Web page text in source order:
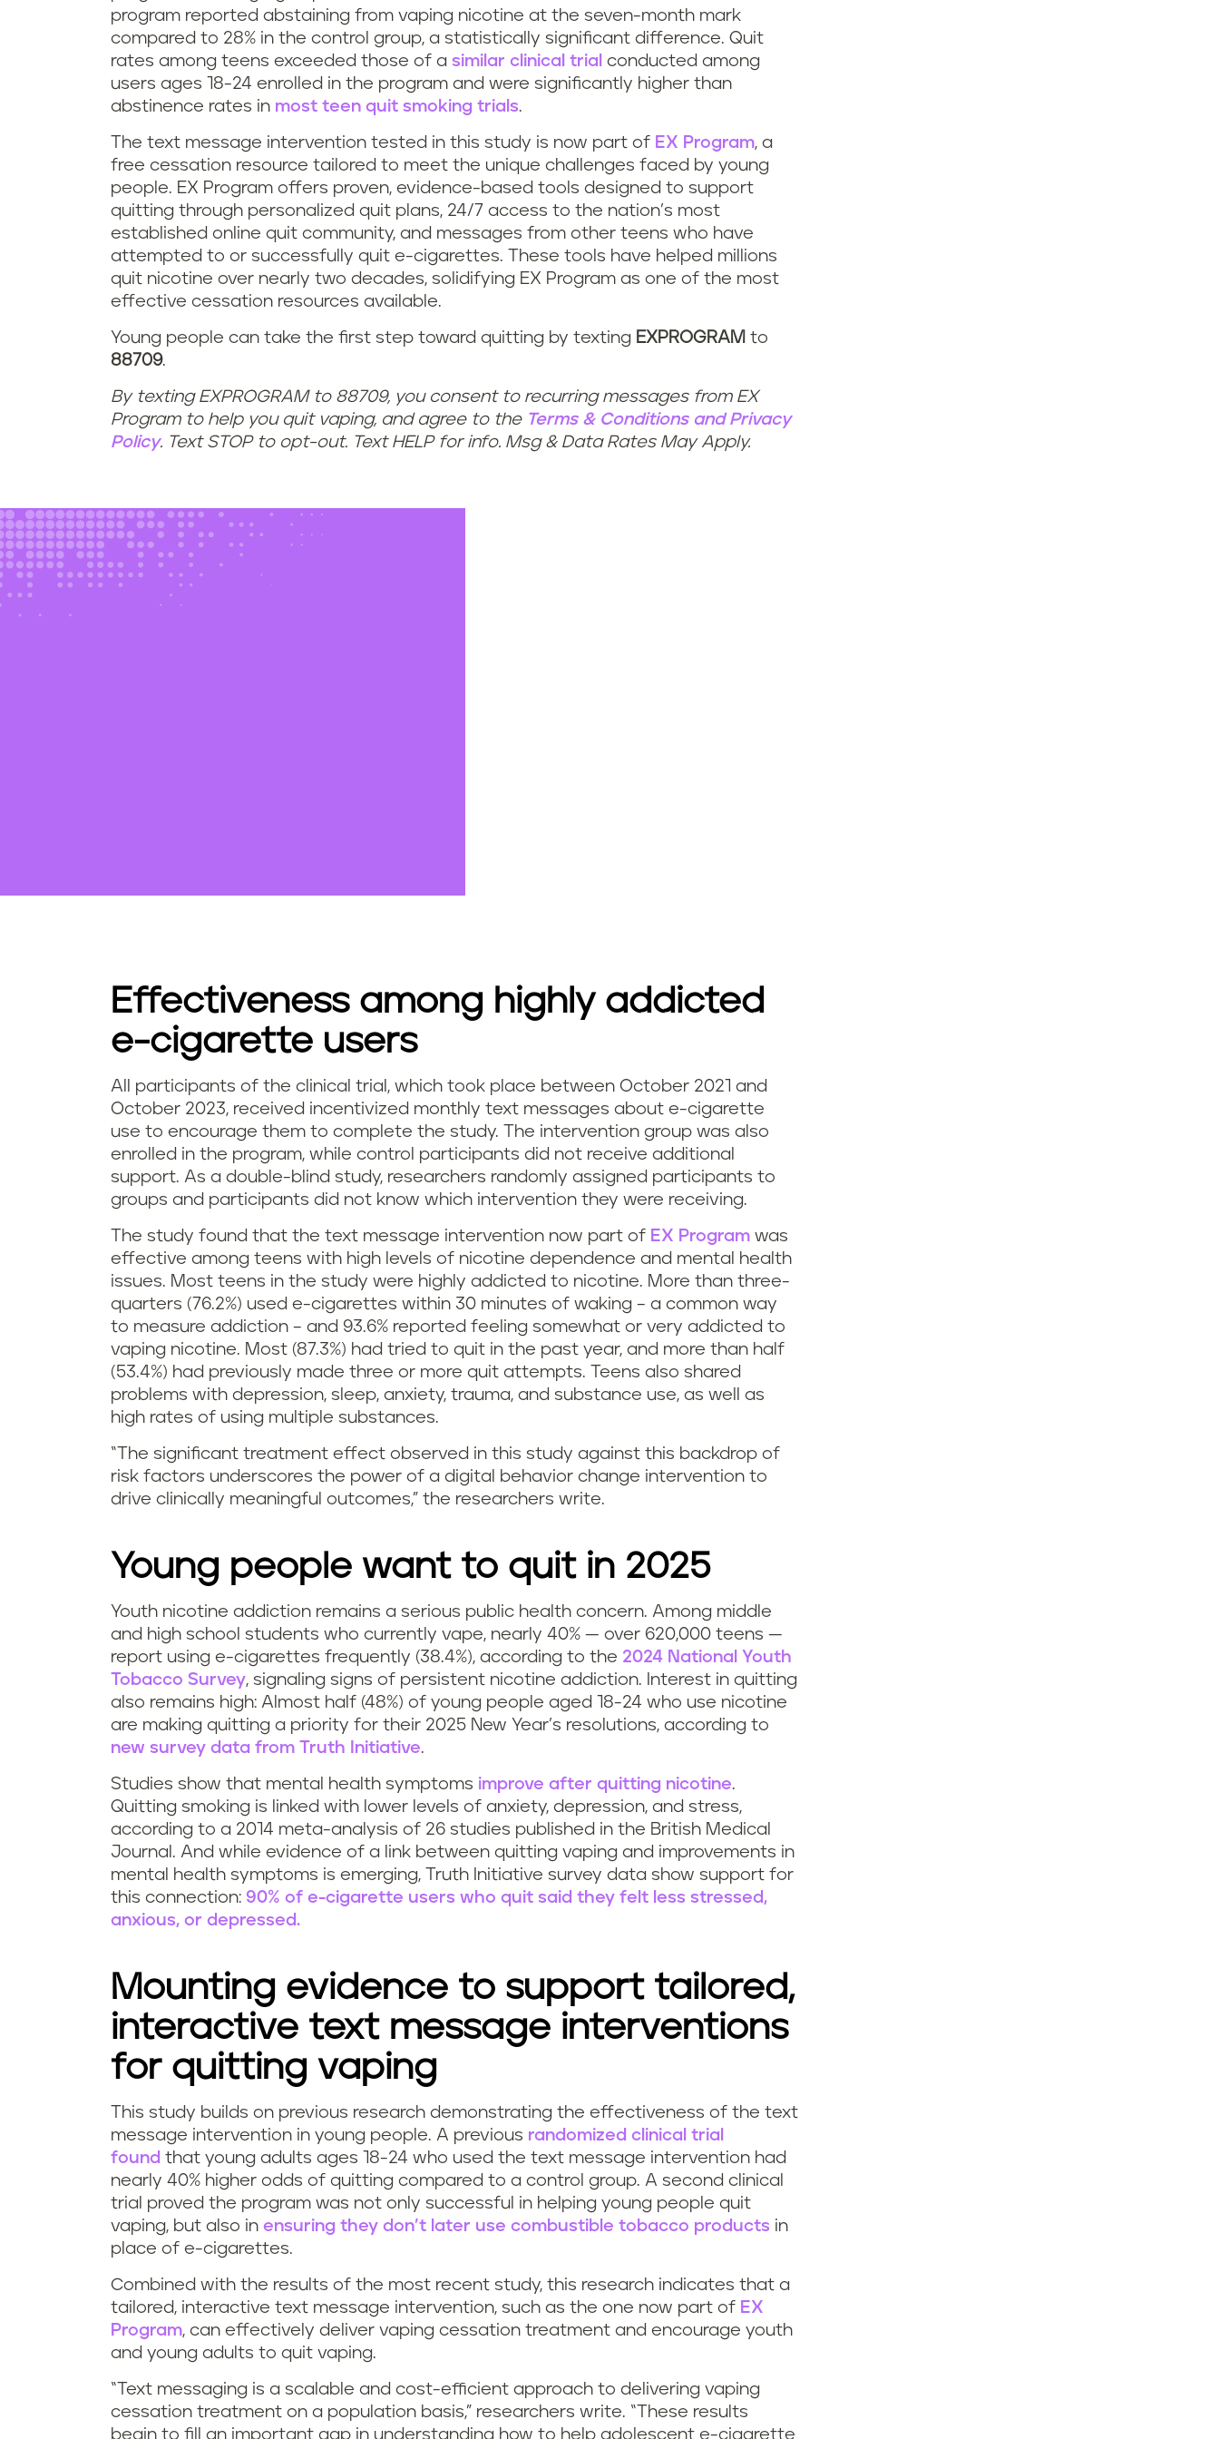
program reported abstaining from vaping nicotine at the seven-month mark
compared to 28% in the control group, a statistically significant difference. Quit
rates among teens exceeded those of a similar clinical trial conducted among
users ages 18-24 enrolled in the program and were significantly higher than
abstinence rates in most teen quit smoking trials.
The text message intervention tested in this study is now part of EX Program, a
free cessation resource tailored to meet the unique challenges faced by young
people. EX Program offers proven, evidence-based tools designed to support
quitting through personalized quit plans, 24/7 access to the nation’s most
established online quit community, and messages from other teens who have
attempted to or successfully quit e-cigarettes. These tools have helped millions
quit nicotine over nearly two decades, solidifying EX Program as one of the most
effective cessation resources available.
Young people can take the first step toward quitting by texting EXPROGRAM to
88709.
By texting EXPROGRAM to 88709, you consent to recurring messages from EX
Program to help you quit vaping, and agree to the Terms & Conditions andPrivacy
Policy. Text STOP to opt-out. Text HELP for info. Msg & Data Rates May Apply.
Effectiveness among highly addicted
e-cigarette users
All participants of the clinical trial, which took place between October 2021 and
October 2023, received incentivized monthly text messages about e-cigarette
use to encourage them to complete the study. The intervention group was also
enrolled in the program, while control participants did not receive additional
support. As a double-blind study, researchers randomly assigned participants to
groups and participants did not know which intervention they were receiving.
The study found that the text message intervention now part of EX Program was
effective among teens with high levels of nicotine dependence and mental health
issues. Most teens in the study were highly addicted to nicotine. More than three-
quarters (76.2%) used e-cigarettes within 30 minutes of waking – a common way
to measure addiction – and 93.6% reported feeling somewhat or very addicted to
vaping nicotine. Most (87.3%) had tried to quit in the past year, and more than half
(53.4%) had previously made three or more quit attempts. Teens also shared
problems with depression, sleep, anxiety, trauma, and substance use, as well as
high rates of using multiple substances.
“The significant treatment effect observed in this study against this backdrop of
risk factors underscores the power of a digital behavior change intervention to
drive clinically meaningful outcomes,” the researchers write.
Young people want to quit in 2025
Youth nicotine addiction remains a serious public health concern. Among middle
and high school students who currently vape, nearly 40% — over 620,000 teens —
report using e-cigarettes frequently (38.4%), according to the 2024 National Youth
Tobacco Survey, signaling signs of persistent nicotine addiction. Interest in quitting
also remains high: Almost half (48%) of young people aged 18-24 who use nicotine
are making quitting a priority for their 2025 New Year’s resolutions, according to
new survey data from Truth Initiative.
Studies show that mental health symptoms improve after quitting nicotine.
Quitting smoking is linked with lower levels of anxiety, depression, and stress,
according to a 2014 meta-analysis of 26 studies published in the British Medical
Journal. And while evidence of a link between quitting vaping and improvements in
mental health symptoms is emerging, Truth Initiative survey data show support for
this connection: 90% of e-cigarette users who quit said they felt less stressed,
anxious, or depressed.
Mounting evidence to support tailored,
interactive text message interventions
for quitting vaping
This study builds on previous research demonstrating the effectiveness of the text
message intervention in young people. A previous randomized clinical trial
found that young adults ages 18-24 who used the text message intervention had
nearly 40% higher odds of quitting compared to a control group. A second clinical
trial proved the program was not only successful in helping young people quit
vaping, but also in ensuring they don’t later use combustible tobacco products in
place of e-cigarettes.
Combined with the results of the most recent study, this research indicates that a
tailored, interactive text message intervention, such as the one now part of EX
Program, can effectively deliver vaping cessation treatment and encourage youth
and young adults to quit vaping.
“Text messaging is a scalable and cost-efficient approach to delivering vaping
cessation treatment on a population basis,” researchers write. “These results
begin to fill an important gap in understanding how to help adolescent e-cigarette